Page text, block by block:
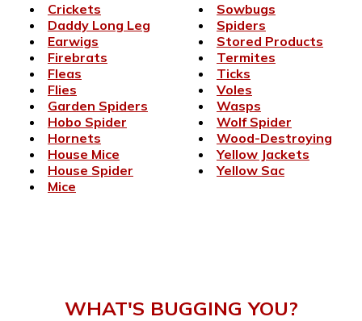
Crickets
Daddy Long Leg
Earwigs
Firebrats
Fleas
Flies
Garden Spiders
Hobo Spider
Hornets
House Mice
House Spider
Mice
Sowbugs
Spiders
Stored Products
Termites
Ticks
Voles
Wasps
Wolf Spider
Wood-Destroying
Yellow Jackets
Yellow Sac
WHAT'S BUGGING YOU?